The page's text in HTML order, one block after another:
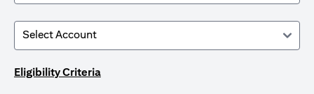
Eligibility Criteria